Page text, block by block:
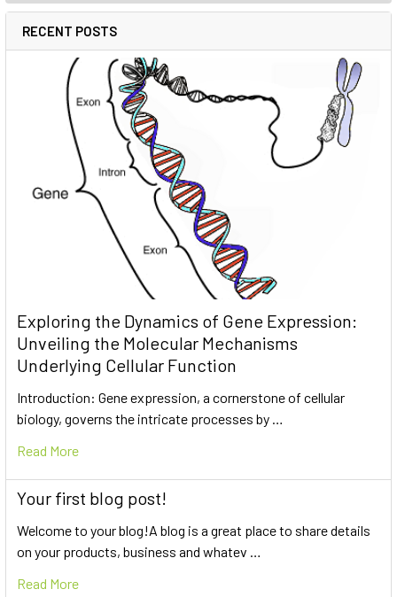
RECENT POSTS
Exploring the Dynamics of Gene Expression:
Unveiling the Molecular Mechanisms
Underlying Cellular Function
Introduction: Gene expression, a cornerstone of cellular
biology, governs the intricate processes by …
Read More
Your first blog post!
Welcome to your blog!A blog is a great place to share details
on your products, business and whatev …
Read More